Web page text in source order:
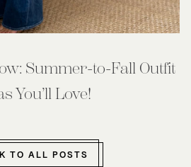
Summer-to-Fall Outfit
You’ll Love!
TO ALL POSTS